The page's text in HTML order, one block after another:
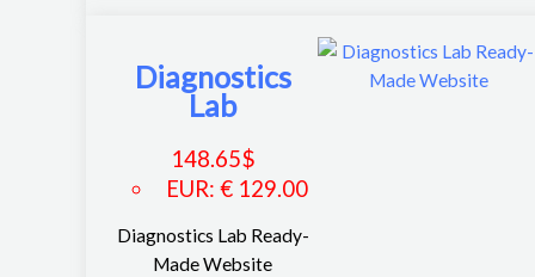
Diagnostics
Lab
148.65$
EUR: € 129.00
Diagnostics Lab Ready-
Made Website